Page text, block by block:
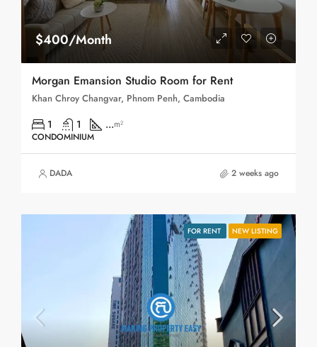
$400/Month
Morgan Emansion Studio Room for Rent
Khan Chroy Changvar, Phnom Penh, Cambodia
1 1 ...m²
CONDOMINIUM
DADA 2 weeks ago
FOR RENT NEW LISTING